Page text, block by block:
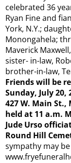
celebrated 36
Ryan Fine and
York, N.Y.;
Monongahela;
Maverick
sister- in-law,
brother-in-law,
Friends will be
Sunday, July 20,
427 W. Main
held at 11 a.m.
Jude Urso
Round Hill
sympathy may